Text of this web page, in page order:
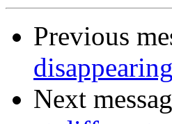
Previous
Next